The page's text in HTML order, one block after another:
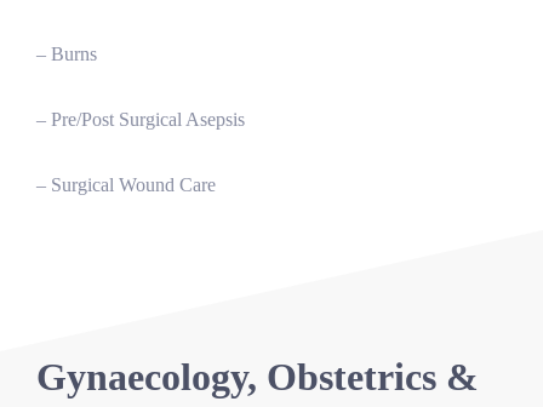
– Burns
– Pre/Post Surgical Asepsis
– Surgical Wound Care
Gynaecology, Obstetrics &